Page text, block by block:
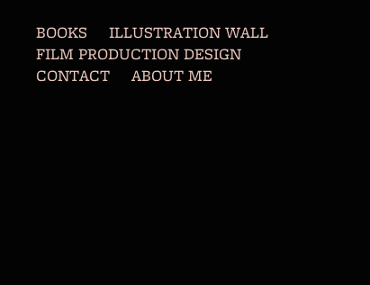
BOOKS
ILLUSTRATION WALL
FILM PRODUCTION DESIGN
CONTACT
ABOUT ME